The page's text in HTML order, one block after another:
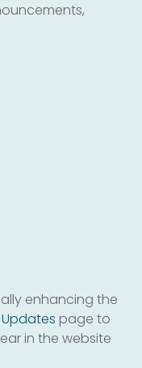
enhancing the
page to
in the website